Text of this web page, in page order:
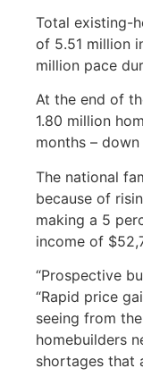
Total existing-
of 5.51 million
million pace
At the end of
1.80 million
months –
The national
because of
making a 5
income of
“Prospective
“Rapid price
seeing from
homebuilders
shortages that